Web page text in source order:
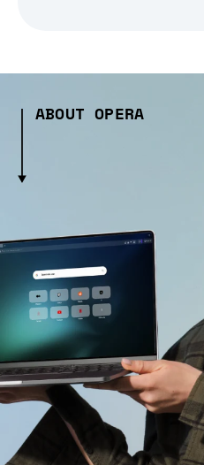
ABOUT OPERA